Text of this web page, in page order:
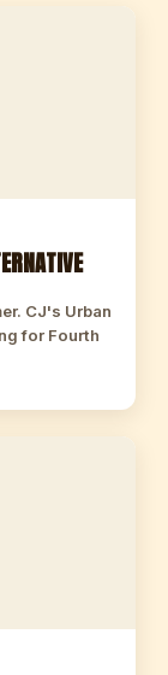
CJ's Urban
for Fourth